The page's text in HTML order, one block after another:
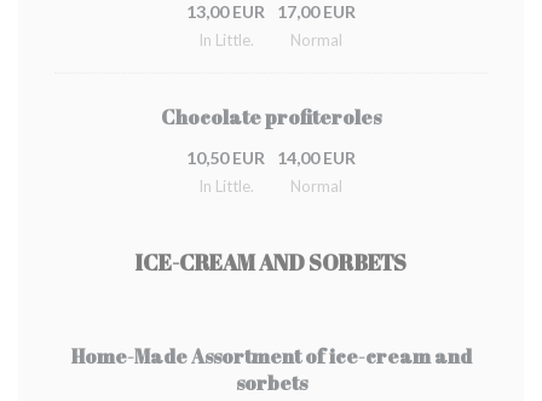
13,00 EUR
In Little.
17,00 EUR
Normal
Chocolate profiteroles
10,50 EUR
In Little.
14,00 EUR
Normal
ICE-CREAM AND SORBETS
Home-Made Assortment of ice-cream and
sorbets